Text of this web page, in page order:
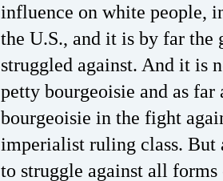
influence on white people,
the U.S., and it is by far the
struggled against. And it is
petty bourgeoisie and as
bourgeoisie in the fight
imperialist ruling class. But
to struggle against all